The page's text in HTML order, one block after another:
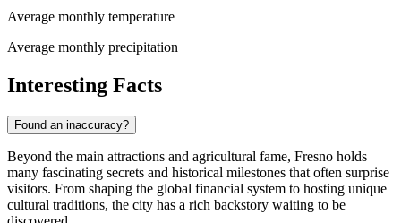
Average monthly temperature
Average monthly precipitation
Interesting Facts
Found an inaccuracy?
Beyond the main attractions and agricultural fame, Fresno holds
many fascinating secrets and historical milestones that often surprise
visitors. From shaping the global financial system to hosting unique
cultural traditions, the city has a rich backstory waiting to be